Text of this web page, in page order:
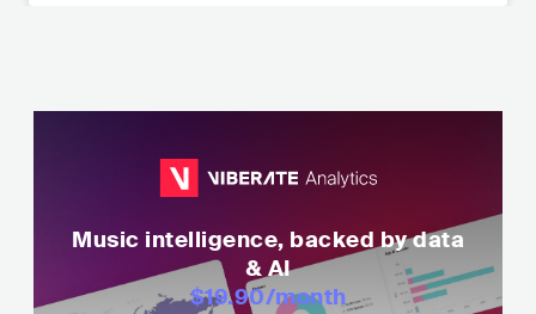
Music intelligence, backed by data
& AI
$19.90/month